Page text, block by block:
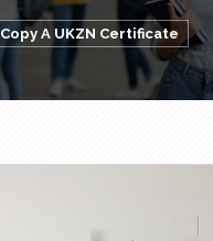
Copy A UKZN Certificate